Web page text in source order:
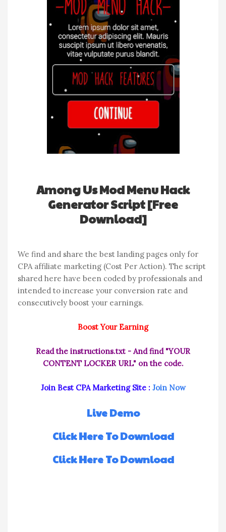
Among Us Mod Menu Hack
Generator Script [Free
Download]
We find and share the best landing pages only for
CPA affiliate marketing (Cost Per Action). The script
shared here have been coded by professionals and
intended to increase your conversion rate and
consecutively boost your earnings.
Boost Your Earning
Read the instructions.txt - And find "YOUR
CONTENT LOCKER URL" on the code.
Join Best CPA Marketing Site : Join Now
Live Demo
Click Here To Download
Click Here To Download